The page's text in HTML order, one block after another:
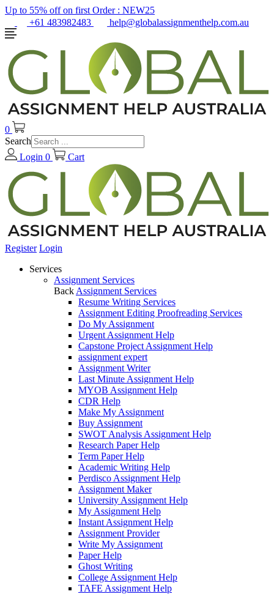
Up to 55% off on first Order : NEW25
+61 483982483
help@globalassignmenthelp.com.au
0
Search
Login 0 Cart
Register Login
Services
Assignment Services
Back Assignment Services
Resume Writing Services
Assignment Editing Proofreading Services
Do My Assignment
Urgent Assignment Help
Capstone Project Assignment Help
assignment expert
Assignment Writer
Last Minute Assignment Help
MYOB Assignment Help
CDR Help
Make My Assignment
Buy Assignment
SWOT Analysis Assignment Help
Research Paper Help
Term Paper Help
Academic Writing Help
Perdisco Assignment Help
Assignment Maker
University Assignment Help
My Assignment Help
Instant Assignment Help
Assignment Provider
Write My Assignment
Paper Help
Ghost Writing
College Assignment Help
TAFE Assignment Help